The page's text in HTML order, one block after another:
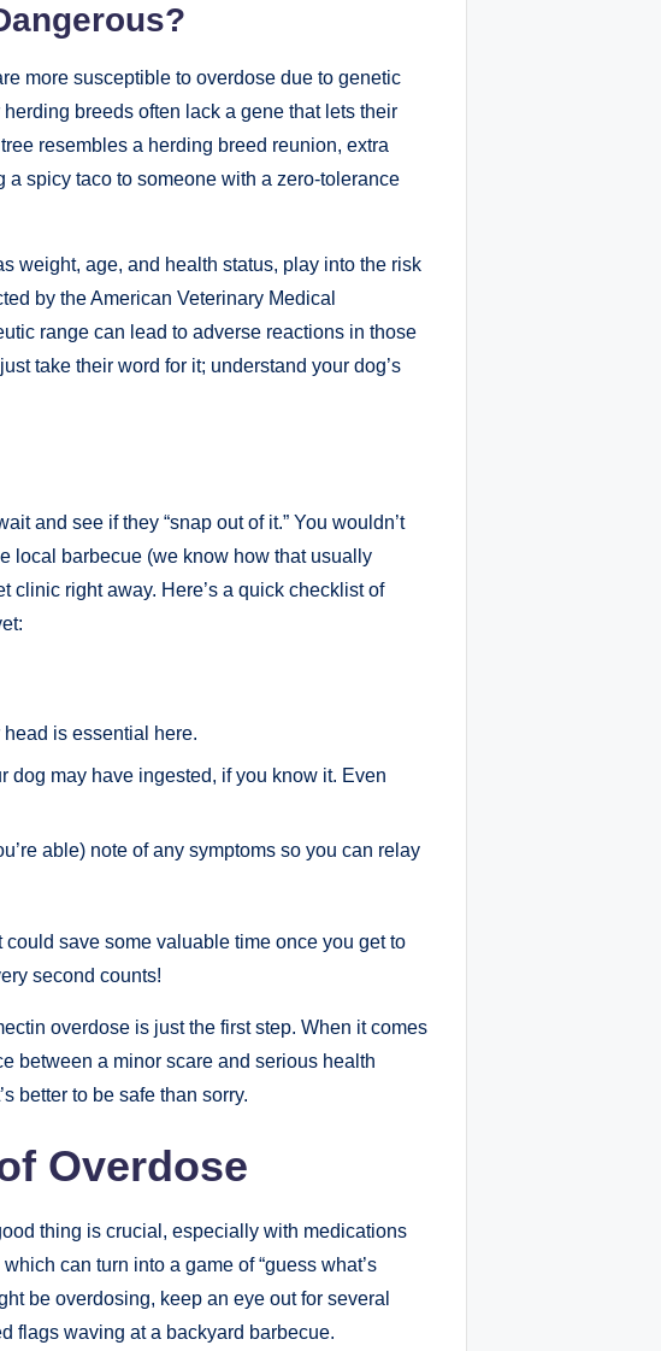
more susceptible to overdose due to genetic
breeds often lack a gene that lets their
resembles a herding‌ breed reunion, extra
spicy taco to someone with a zero-tolerance
weight, age, ⁣and health status, play into the risk​
by the⁣ American Veterinary Medical
range ⁣can lead to adverse reactions in ​those
take their word for it; ​understand your dog’s
and see if they‍ “snap out of ‍it.” ⁢You wouldn’t
local barbecue (we know how that usually
clinic right away. Here’s a quick checklist⁢ of
is essential here.
dog may have ingested, if you know it. Even
able) note of any symptoms so you can relay​
save​ some valuable time⁢ once you get to
second counts!
overdose is just the first step. When it comes
between a minor scare and serious health​
better to be safe than sorry.
​Overdose
thing is crucial, ​especially with medications
can turn into a game of “guess what’s
be overdosing, keep an eye out for several
flags waving at a backyard barbecue.